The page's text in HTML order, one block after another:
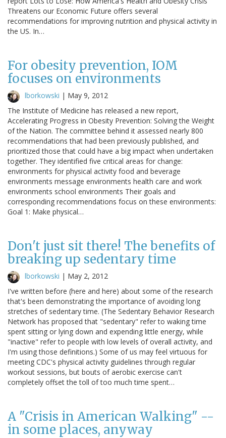
Threatens our Economic Future offers several
recommendations for improving nutrition and physical activity in
the US. In…
For obesity prevention, IOM
focuses on environments
lborkowski | May 9, 2012
The Institute of Medicine has released a new report,
Accelerating Progress in Obesity Prevention: Solving the Weight
of the Nation. The committee behind it assessed nearly 800
recommendations that had been previously published, and
prioritized those that could have a big impact when undertaken
together. They identified five critical areas for change:
environments for physical activity food and beverage
environments message environments health care and work
environments school environments Their goals and
corresponding recommendations focus on these environments:
Goal 1: Make physical…
Don't just sit there! The benefits of
breaking up sedentary time
lborkowski | May 2, 2012
I've written before (here and here) about some of the research
that's been demonstrating the importance of avoiding long
stretches of sedentary time. (The Sedentary Behavior Research
Network has proposed that "sedentary" refer to waking time
spent sitting or lying down and expending little energy, while
"inactive" refer to people with low levels of overall activity, and
I'm using those definitions.) Some of us may feel virtuous for
meeting CDC's physical activity guidelines through regular
workout sessions, but bouts of aerobic exercise can't
completely offset the toll of too much time spent…
A "Crisis in American Walking" --
in some places, anyway